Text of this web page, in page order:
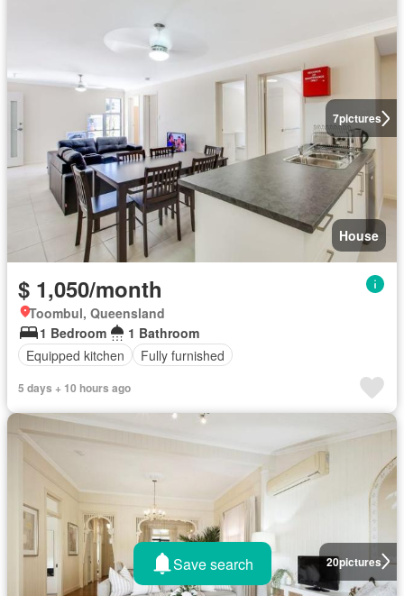
7pictures
House
$ 1,050/month
Toombul, Queensland
1 Bedroom
1 Bathroom
Equipped kitchen
Fully furnished
5 days + 10 hours ago
20pictures
Save search